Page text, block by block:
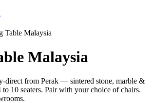
Table Malaysia
Malaysia
direct from Perak — sintered stone, marble &
10 seaters. Pair with your choice of chairs.